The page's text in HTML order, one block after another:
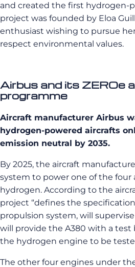
and created the first hydrogen-
project was founded by Eloa
enthusiast wishing to pursue
respect environmental values.
Airbus and its ZEROe
programme
Aircraft manufacturer Airbus
hydrogen-powered aircrafts
emission neutral by 2035.
By 2025, the aircraft
system to power one of the four
hydrogen. According to the
project “defines the
propulsion system, will
will provide the A380 with a
the hydrogen engine to be
The other four engines under